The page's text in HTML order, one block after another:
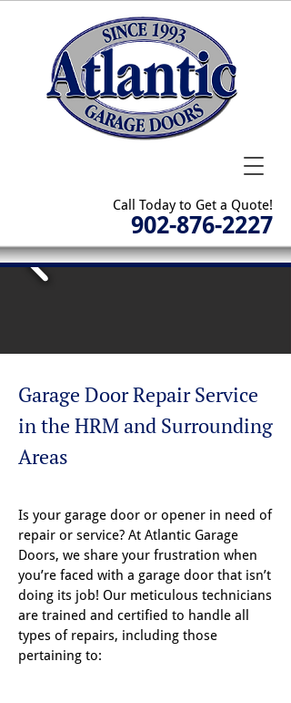
Call Today to Get a Quote!
902-876-2227
Garage Door Repair Service
in the HRM and Surrounding
Areas
Is your garage door or opener in need of
repair or service? At Atlantic Garage
Doors, we share your frustration when
you’re faced with a garage door that isn’t
doing its job! Our meticulous technicians
are trained and certified to handle all
types of repairs, including those
pertaining to: